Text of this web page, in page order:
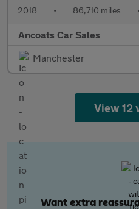
2018 • 86,710 miles •
Ancoats Car Sales
Manchester
View 12
Want extra